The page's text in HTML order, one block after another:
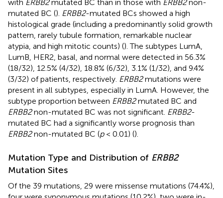
with ERBB2mutated BC than in those with ERBB2non-
mutated BC (). ERBB2-mutated BCs showed a high
histological grade (including a predominantly solid growth
pattern, rarely tubule formation, remarkable nuclear
atypia, and high mitotic counts) (). The subtypes LumA,
LumB, HER2, basal, and normal were detected in 56.3%
(18/32), 12.5% (4/32), 18.8% (6/32), 3.1% (1/32), and 9.4%
(3/32) of patients, respectively. ERBB2mutations were
present in all subtypes, especially in LumA. However, the
subtype proportion between ERBB2mutated BC and
ERBB2non-mutated BC was not significant. ERBB2-
mutated BC had a significantly worse prognosis than
ERBB2non-mutated BC (p< 0.01) ().
Mutation Type and Distribution of ERBB2
Mutation Sites
Of the 39 mutations, 29 were missense mutations (74.4%),